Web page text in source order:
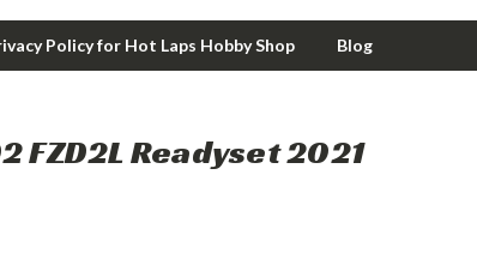
Policy for Hot Laps Hobby Shop Blog
FZD2L Readyset 2021